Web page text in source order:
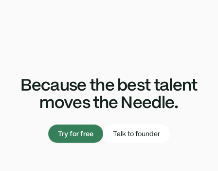
Because the best talent
moves the Needle.
Try for free Talk to founder